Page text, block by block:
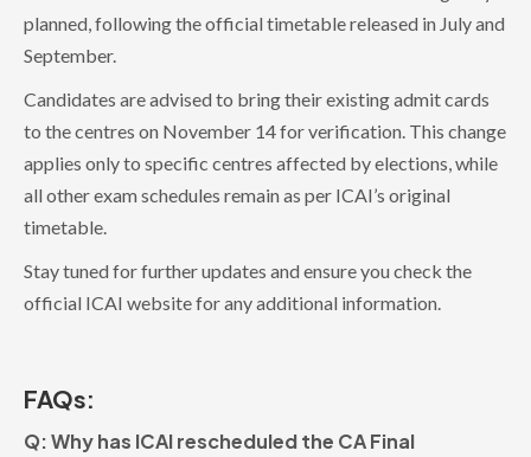
planned, following the official timetable released in July and
September.
Candidates are advised to bring their existing admit cards
to the centres on November 14 for verification. This change
applies only to specific centres affected by elections, while
all other exam schedules remain as per ICAI’s original
timetable.
Stay tuned for further updates and ensure you check the
official ICAI website for any additional information.
FAQs:
Q: Why has ICAI rescheduled the CA Final